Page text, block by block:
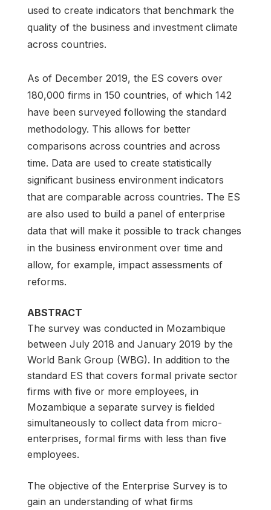
used to create indicators that benchmark the
quality of the business and investment climate
across countries.
As of December 2019, the ES covers over
180,000 firms in 150 countries, of which 142
have been surveyed following the standard
methodology. This allows for better
comparisons across countries and across
time. Data are used to create statistically
significant business environment indicators
that are comparable across countries. The ES
are also used to build a panel of enterprise
data that will make it possible to track changes
in the business environment over time and
allow, for example, impact assessments of
reforms.
ABSTRACT
The survey was conducted in Mozambique
between July 2018 and January 2019 by the
World Bank Group (WBG). In addition to the
standard ES that covers formal private sector
firms with five or more employees, in
Mozambique a separate survey is fielded
simultaneously to collect data from micro-
enterprises, formal firms with less than five
employees.
The objective of the Enterprise Survey is to
gain an understanding of what firms